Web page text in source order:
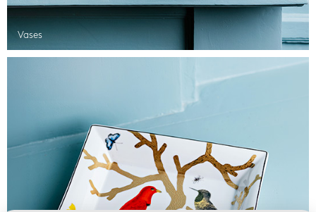
Vases